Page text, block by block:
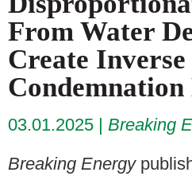
From Water
Create Inverse
03.01.2025
Breaking
Breaking Energy